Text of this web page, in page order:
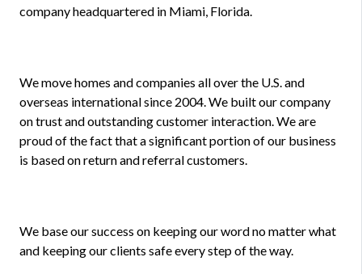
company headquartered in Miami, Florida.
We move homes and companies all over the U.S. and
overseas international since 2004. We built our company
on trust and outstanding customer interaction. We are
proud of the fact that a significant portion of our business
is based on return and referral customers.
We base our success on keeping our word no matter what
and keeping our clients safe every step of the way.